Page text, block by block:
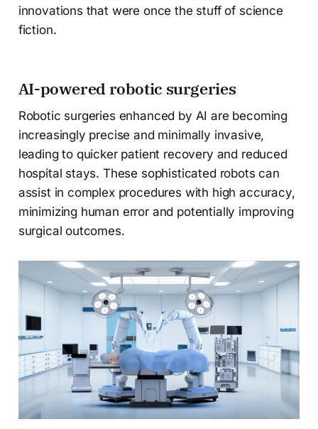
innovations that were once the stuff of science
fiction.
AI-powered robotic surgeries
Robotic surgeries enhanced by AI are becoming
increasingly precise and minimally invasive,
leading to quicker patient recovery and reduced
hospital stays. These sophisticated robots can
assist in complex procedures with high accuracy,
minimizing human error and potentially improving
surgical outcomes.